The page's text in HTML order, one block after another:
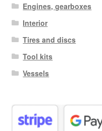
Engines, gearboxes
Interior
Tires and discs
Tool kits
Vessels